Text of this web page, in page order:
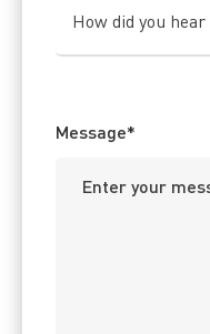
How did you
Message*